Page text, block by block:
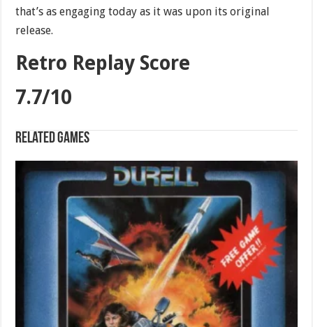
that’s as engaging today as it was upon its original
release.
Retro Replay Score
7.7/10
Related games